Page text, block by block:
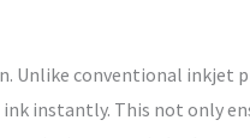
Unlike conventional inkjet
instantly. This not only